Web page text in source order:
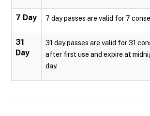
7 Day 7 day passes are valid for 7
31
Day
31 day passes are valid for 31
after first use and expire at
day.